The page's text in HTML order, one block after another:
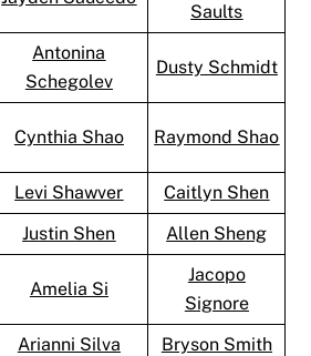
Saults
Antonina
Schegolev
Dusty Schmidt
Cynthia Shao Raymond Shao
Levi Shawver
Caitlyn Shen
Justin Shen Allen Sheng
Amelia Si
Jacopo
Signore
Arianni Silva Bryson Smith